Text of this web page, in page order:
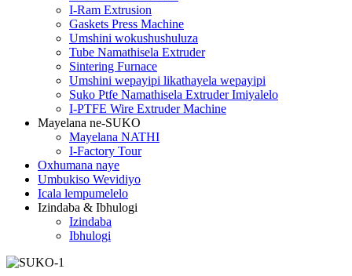
I-Ram Extrusion
Gaskets Press Machine
Umshini wokushushuluza
Tube Namathisela Extruder
Sintering Furnace
Umshini wepayipi likathayela wepayipi
Suko Ptfe Namathisela Extruder Imiyalelo
I-PTFE Wire Extruder Machine
Mayelana ne-SUKO
Mayelana NATHI
I-Factory Tour
Oxhumana naye
Umbukiso Wevidiyo
Icala lempumelelo
Izindaba & Ibhulogi
Izindaba
Ibhulogi